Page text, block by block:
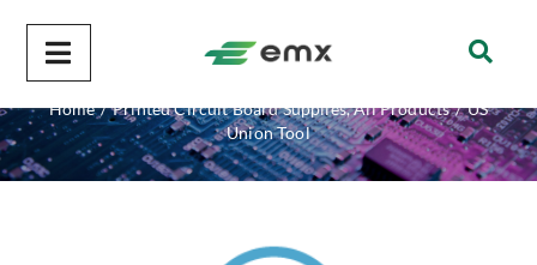
US Union Tool
Home / Printed Circuit Board Supplies,All Products / US
Union Tool